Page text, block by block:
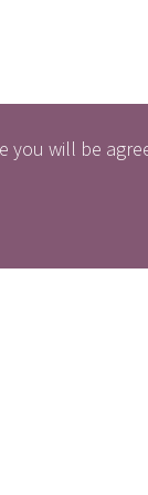
you will be